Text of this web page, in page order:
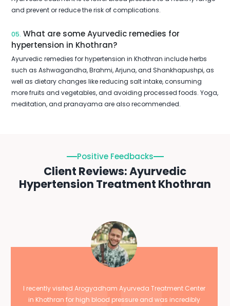
and prevent or reduce the risk of complications.
05. What are some Ayurvedic remedies for
hypertension in Khothran?
Ayurvedic remedies for hypertension in Khothran include herbs
such as Ashwagandha, Brahmi, Arjuna, and Shankhapushpi, as
well as dietary changes like reducing salt intake, consuming
more fruits and vegetables, and avoiding processed foods. Yoga,
meditation, and pranayama are also recommended.
Positive Feedbacks
Client Reviews: Ayurvedic
Hypertension Treatment Khothran
I recently visited Arogyadham Ayurveda Treatment Center
in Khothran for high blood pressure and was incredibly